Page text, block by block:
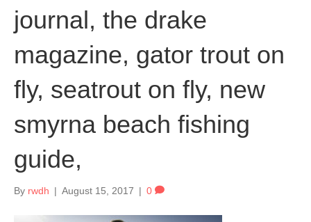
journal, the drake
magazine, gator trout on
fly, seatrout on fly, new
smyrna beach fishing
guide,
By rwdh | August 15, 2017 | 0